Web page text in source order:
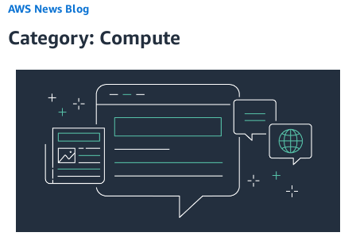
AWS News Blog
Category: Compute